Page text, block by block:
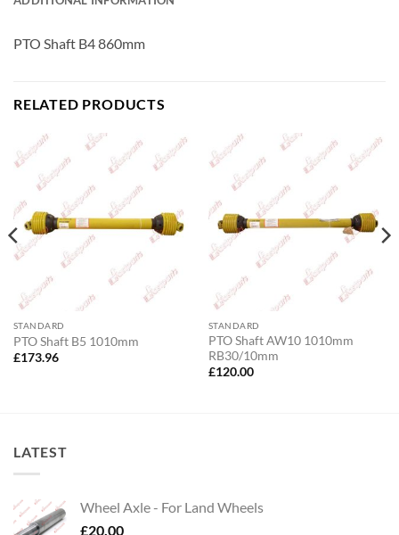
PTO Shaft B4 860mm
RELATED PRODUCTS
STANDARD
PTO Shaft B5 1010mm
£173.96
STANDARD
PTO Shaft AW10 1010mm
RB30/10mm
£120.00
LATEST
Wheel Axle - For Land Wheels
£20.00